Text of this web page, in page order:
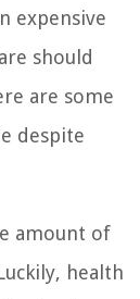
expensive
should
are some
despite
amount of
health